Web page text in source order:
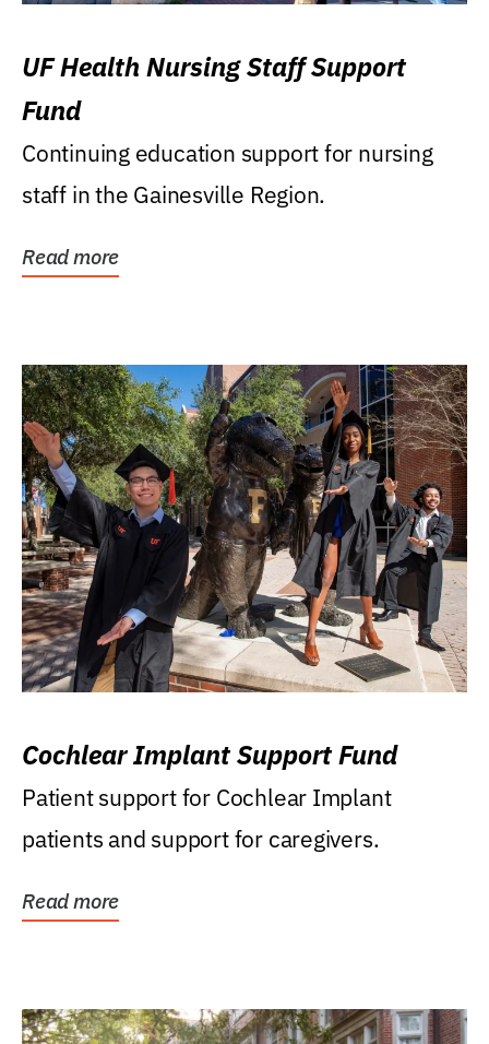
UF Health Nursing Staff Support
Fund
Continuing education support for nursing
staff in the Gainesville Region.
Read more
Cochlear Implant Support Fund
Patient support for Cochlear Implant
patients and support for caregivers.
Read more